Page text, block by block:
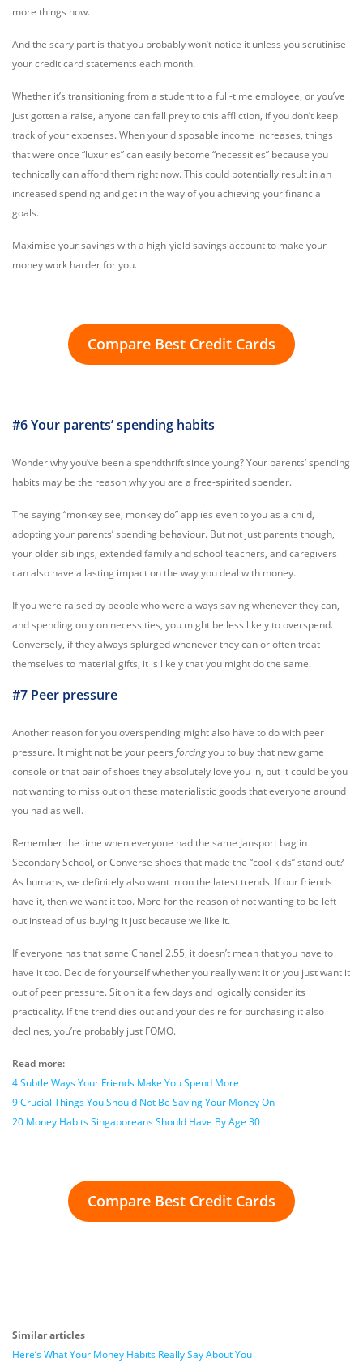
more things now.
And the scary part is that you probably won’t notice it unless you scrutinise
your credit card statements each month.
Whether it’s transitioning from a student to a full-time employee, or you’ve
just gotten a raise, anyone can fall prey to this affliction, if you don’t keep
track of your expenses. When your disposable income increases, things
that were once “luxuries” can easily become “necessities” because you
technically can afford them right now. This could potentially result in an
increased spending and get in the way of you achieving your financial
goals.
Maximise your savings with a high-yield savings account to make your
money work harder for you.
Compare Best Credit Cards
#6 Your parents’ spending habits
Wonder why you’ve been a spendthrift since young? Your parents’ spending
habits may be the reason why you are a free-spirited spender.
The saying “monkey see, monkey do” applies even to you as a child,
adopting your parents’ spending behaviour. But not just parents though,
your older siblings, extended family and school teachers, and caregivers
can also have a lasting impact on the way you deal with money.
If you were raised by people who were always saving whenever they can,
and spending only on necessities, you might be less likely to overspend.
Conversely, if they always splurged whenever they can or often treat
themselves to material gifts, it is likely that you might do the same.
#7 Peer pressure
Another reason for you overspending might also have to do with peer
pressure. It might not be your peers forcingyou to buy that new game
console or that pair of shoes they absolutely love you in, but it could be you
not wanting to miss out on these materialistic goods that everyone around
you had as well.
Remember the time when everyone had the same Jansport bag in
Secondary School, or Converse shoes that made the “cool kids” stand out?
As humans, we definitely also want in on the latest trends. If our friends
have it, then we want it too. More for the reason of not wanting to be left
out instead of us buying it just because we like it.
If everyone has that same Chanel 2.55, it doesn’t mean that you have to
have it too. Decide for yourself whether you really want it or you just want it
out of peer pressure. Sit on it a few days and logically consider its
practicality. If the trend dies out and your desire for purchasing it also
declines, you’re probably just FOMO.
Read more:
4 Subtle Ways Your Friends Make You Spend More
9 Crucial Things You Should Not Be Saving Your Money On
20 Money Habits Singaporeans Should Have By Age 30
Compare Best Credit Cards
Similar articles
Here’s What Your Money Habits Really Say About You